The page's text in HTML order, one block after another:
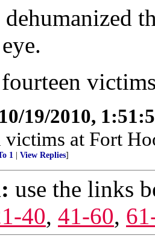
10/19/2010,
victims at Fort
1 View Replies]
use the links
40, 41-60,